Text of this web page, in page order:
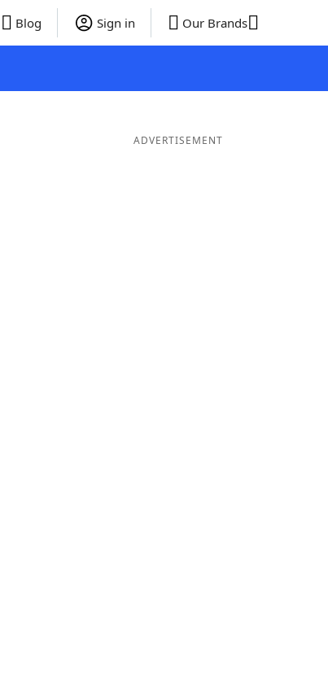
Blog Sign in Our Brands
ADVERTISEMENT